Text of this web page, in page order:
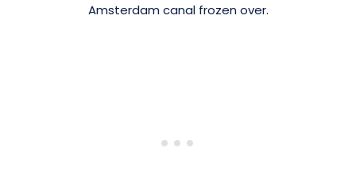
Amsterdam canal frozen over.